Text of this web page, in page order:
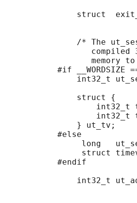
struct
/* The
compiled
memory
#if __WORDSIZE
int32_t
               struct {
int32_t
int32_t
} ut_tv;
           #else
long
struct
           #endif
int32_t